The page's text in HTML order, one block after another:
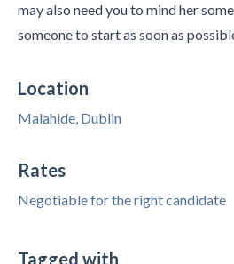
may also need you to mind her
someone to start as soon as
Location
Malahide, Dublin
Rates
Negotiable for the right candidate
Tagged with